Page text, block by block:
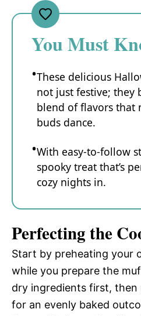
You Must
These delicious
not just festive; they
blend of flavors that
buds dance.
With easy-to-follow
spooky treat that’s
cozy nights in.
Perfecting the
Start by preheating your
while you prepare the
dry ingredients first,
for an evenly baked